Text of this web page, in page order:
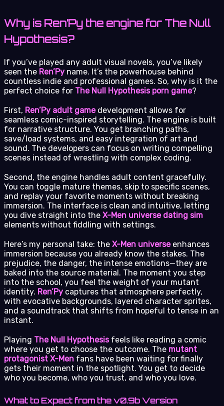
Why is Ren’Py the engine for The Null
Hypothesis?
If you’ve played any adult visual novels, you’ve likely
seen the Ren’Py name. It’s the powerhouse behind
countless indie and professional games. So, why is it the
perfect choice for The Null Hypothesis porn game?
First, Ren’Py adult gamedevelopment allows for
seamless comic-inspired storytelling. The engine is built
for narrative structure. You get branching paths,
save/load systems, and easy integration of art and
sound. The developers can focus on writing compelling
scenes instead of wrestling with complex coding.
Second, the engine handles adult content gracefully.
You can toggle mature themes, skip to specific scenes,
and replay your favorite moments without breaking
immersion. The interface is clean and intuitive, letting
you dive straight into the X-Men universe dating sim
elements without fiddling with settings.
Here’s my personal take: the X-Men universeenhances
immersion because you already know the stakes. The
prejudice, the danger, the intense emotions—they are
baked into the source material. The moment you step
into the school, you feel the weight of your mutant
identity. Ren’Py captures that atmosphere perfectly,
with evocative backgrounds, layered character sprites,
and a soundtrack that shifts from hopeful to tense in an
instant.
Playing The Null Hypothesisfeels like reading a comic
where you get to choose the outcome. The mutant
protagonist X-Men fans have been waiting for finally
gets their moment in the spotlight. You get to decide
who you become, who you trust, and who you love.
What to Expect from the v0.9b Version